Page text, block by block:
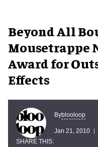
Beyond All
Mousetrappe
Award for
Effects
Byblooloop
Jan 21, 2010